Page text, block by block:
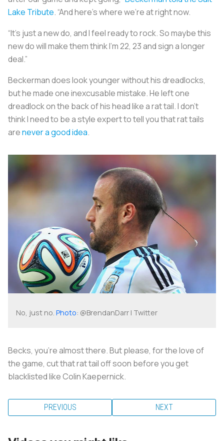
Lake Tribute. “And here’s where we’re at right now.
“It’s just a new do, and I feel ready to rock. So maybe this
new do will make them think I’m 22, 23 and sign a longer
deal.”
Beckerman does look younger without his dreadlocks,
but he made one inexcusable mistake. He left one
dreadlock on the back of his head like a rat tail. I don’t
think I need to be a style expert to tell you that rat tails
arenever a good idea.
No, just no. Photo: @BrendanDarr | Twitter
Becks, you’re almost there. But please, for the love of
the game, cut that rat tail off soon before you get
blacklisted like Colin Kaepernick.
PREVIOUS NEXT